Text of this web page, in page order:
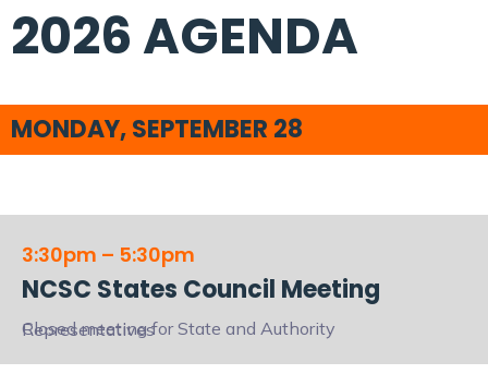
2026 AGENDA
MONDAY, SEPTEMBER 28
3:30pm – 5:30pm
NCSC States Council Meeting
Closed meeting for State and Authority Representatives